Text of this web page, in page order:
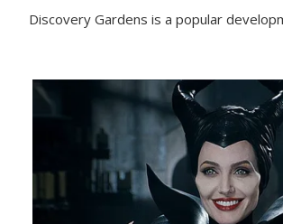
Discovery Gardens is a popular